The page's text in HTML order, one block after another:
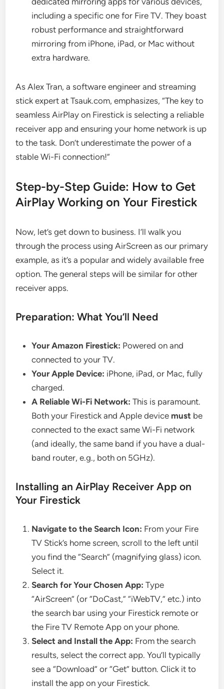
including a specific one for Fire TV. They boast
robust performance and straightforward
mirroring from iPhone, iPad, or Mac without
extra hardware.
As Alex Tran, a software engineer and streaming
stick expert at Tsauk.com, emphasizes, “The key to
seamless AirPlay on Firestick is selecting a reliable
receiver app and ensuring your home network is up
to the task. Don’t underestimate the power of a
stable Wi-Fi connection!”
Step-by-Step Guide: How to Get
AirPlay Working on Your Firestick
Now, let’s get down to business. I’ll walk you
through the process using AirScreen as our primary
example, as it’s a popular and widely available free
option. The general steps will be similar for other
receiver apps.
Preparation: What You’ll Need
Your Amazon Firestick: Powered on and
connected to your TV.
Your Apple Device: iPhone, iPad, or Mac, fully
charged.
A Reliable Wi-Fi Network: This is paramount.
Both your Firestick and Apple device must be
connected to the exact same Wi-Fi network
(and ideally, the same band if you have a dual-
band router, e.g., both on 5GHz).
Installing an AirPlay Receiver App on
Your Firestick
Navigate to the Search Icon: From your Fire
TV Stick’s home screen, scroll to the left until
you find the “Search” (magnifying glass) icon.
Select it.
Search for Your Chosen App: Type
“AirScreen” (or “DoCast,” “iWebTV,” etc.) into
the search bar using your Firestick remote or
the Fire TV Remote App on your phone.
Select and Install the App: From the search
results, select the correct app. You’ll typically
see a “Download” or “Get” button. Click it to
install the app on your Firestick.